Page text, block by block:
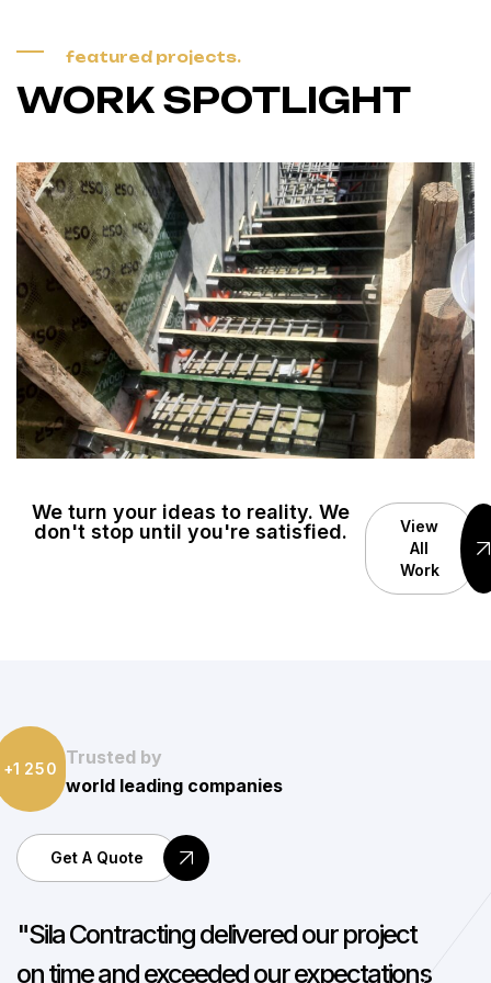
featured projects.
WORK SPOTLIGHT
We turn your ideas to reality. We
don't stop until you're satisfied.
View
All
Work
+1 250 Trusted by
world leading companies
Get A Quote
"Working with Sila Contracting was a
seamless experience. Their team is